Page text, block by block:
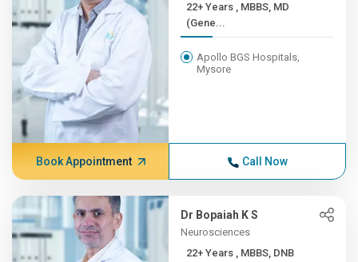
22+ Years , MBBS, MD
(Gene...
Apollo BGS Hospitals,
Mysore
Book Appointment Call Now
Dr Bopaiah K S
Neurosciences
22+ Years , MBBS, DNB